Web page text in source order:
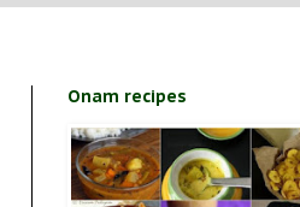
Onam recipes